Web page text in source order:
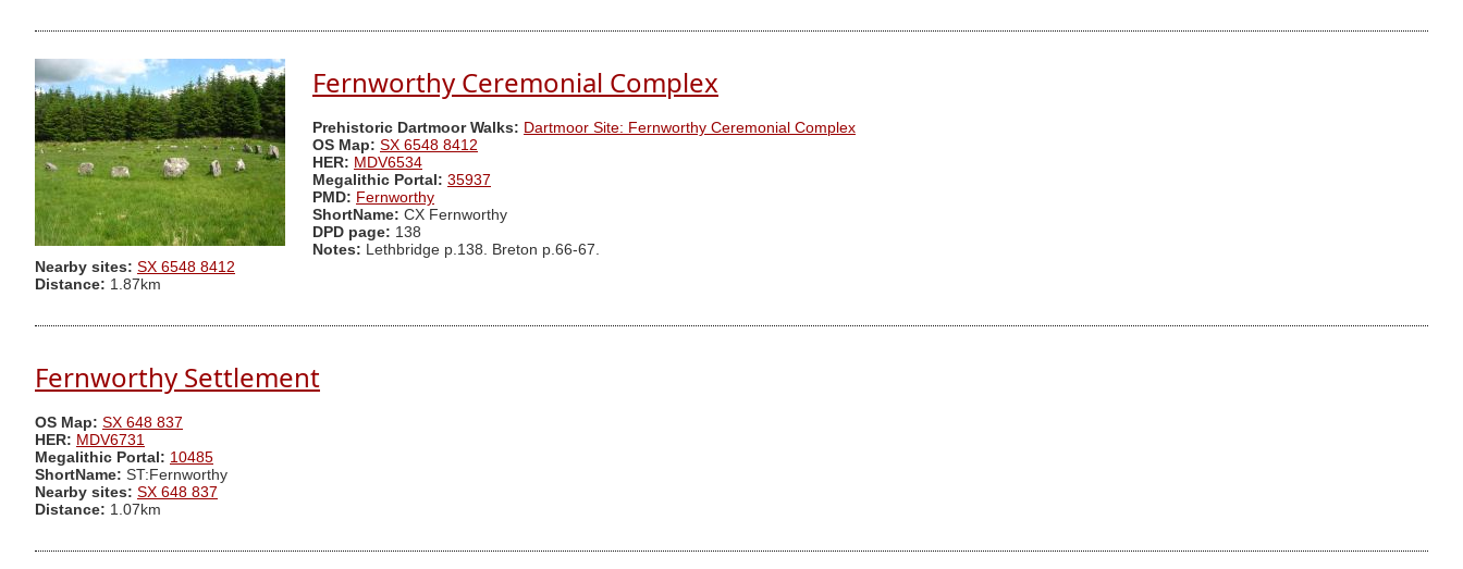
Fernworthy Ceremonial Complex
Prehistoric Dartmoor Walks: Dartmoor Site: Fernworthy Ceremonial Complex
OS Map: SX 6548 8412
HER: MDV6534
Megalithic Portal: 35937
PMD: Fernworthy
ShortName: CX Fernworthy
DPD page: 138
Notes: Lethbridge p.138. Breton p.66-67.
Nearby sites: SX 6548 8412
Distance: 1.87km
Fernworthy Settlement
OS Map: SX 648 837
HER: MDV6731
Megalithic Portal: 10485
ShortName: ST:Fernworthy
Nearby sites: SX 648 837
Distance: 1.07km